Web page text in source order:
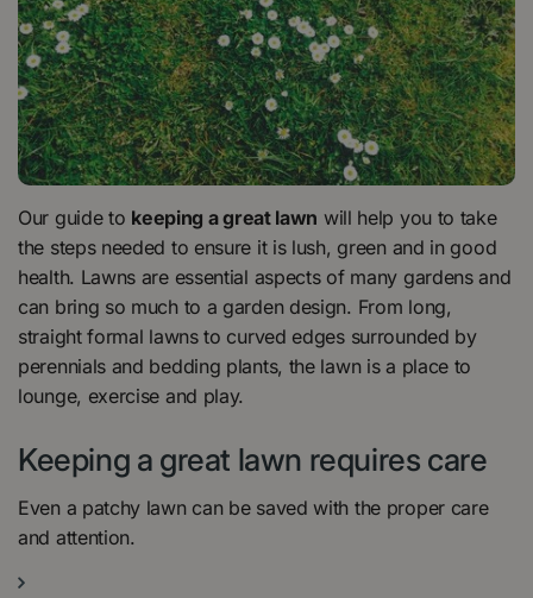
Our guide to keeping a great lawn will help you to take
the steps needed to ensure it is lush, green and in good
health. Lawns are essential aspects of many gardens and
can bring so much to a garden design. From long,
straight formal lawns to curved edges surrounded by
perennials and bedding plants, the lawn is a place to
lounge, exercise and play.
Keeping a great lawn requires care
Even a patchy lawn can be saved with the proper care
and attention.